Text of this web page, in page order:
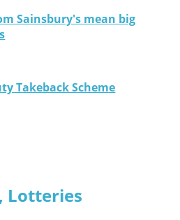
Sainsbury's mean big
Takeback Scheme
Lotteries